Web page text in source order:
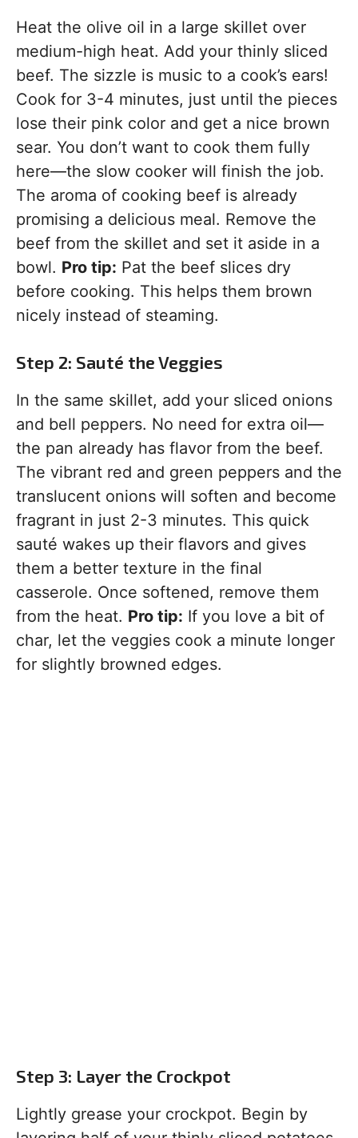
Heat the olive oil in a large skillet over
medium-high heat. Add your thinly sliced
beef. The sizzle is music to a cook’s ears!
Cook for 3-4 minutes, just until the pieces
lose their pink color and get a nice brown
sear. You don’t want to cook them fully
here—the slow cooker will finish the job.
The aroma of cooking beef is already
promising a delicious meal. Remove the
beef from the skillet and set it aside in a
bowl. Pro tip: Pat the beef slices dry
before cooking. This helps them brown
nicely instead of steaming.
Step 2: Sauté the Veggies
In the same skillet, add your sliced onions
and bell peppers. No need for extra oil—
the pan already has flavor from the beef.
The vibrant red and green peppers and the
translucent onions will soften and become
fragrant in just 2-3 minutes. This quick
sauté wakes up their flavors and gives
them a better texture in the final
casserole. Once softened, remove them
from the heat. Pro tip: If you love a bit of
char, let the veggies cook a minute longer
for slightly browned edges.
Step 3: Layer the Crockpot
Lightly grease your crockpot. Begin by